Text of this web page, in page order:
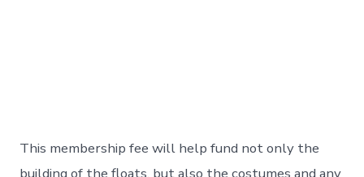
This membership fee will help fund not only the
building of the floats, but also the costumes and any